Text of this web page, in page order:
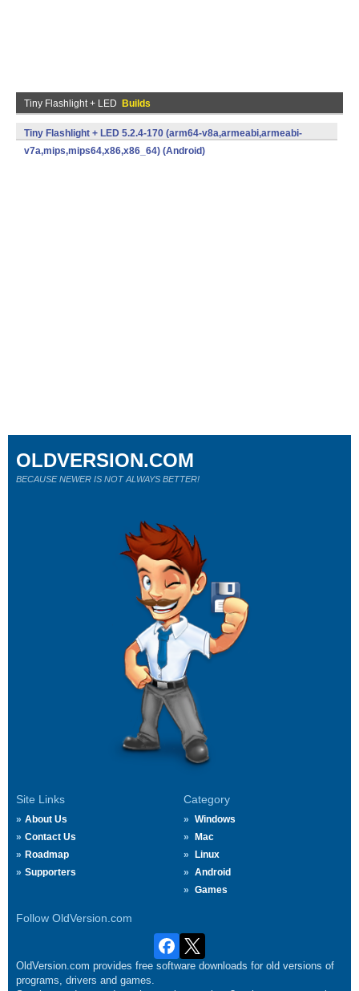
Tiny Flashlight + LED Builds
Tiny Flashlight + LED 5.2.4-170 (arm64-v8a,armeabi,armeabi-
v7a,mips,mips64,x86,x86_64) (Android)
Site Links
About Us
Contact Us
Roadmap
Supporters
Category
Windows
Mac
Linux
Android
Games
Follow OldVersion.com
OLDVERSION.COM
BECAUSE NEWER IS NOT ALWAYS BETTER!
OldVersion.com provides free software downloads for old versions of
programs, drivers and games.